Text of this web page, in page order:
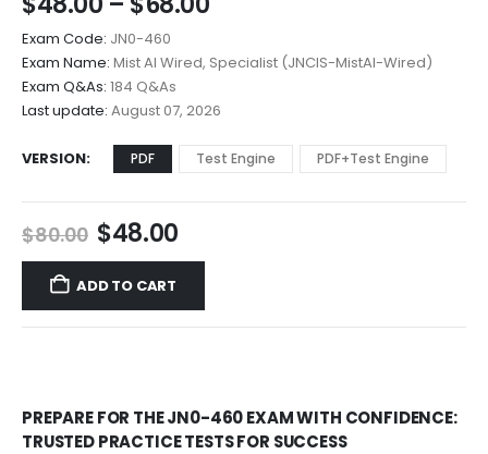
$48.00
through
$68.00
Exam Code: JN0-460
Exam Name: Mist AI Wired, Specialist (JNCIS-MistAI-Wired)
Exam Q&As: 184 Q&As
Last update: August 07, 2026
VERSION PDF Test Engine PDF+Test Engine
$80.00 Original
price
was:
$80.00.
$48.00Current
price
$48.00.
ADD TO CART
PREPARE FOR THE JN0-460 EXAM WITH CONFIDENCE:
TRUSTED PRACTICE TESTS FOR SUCCESS